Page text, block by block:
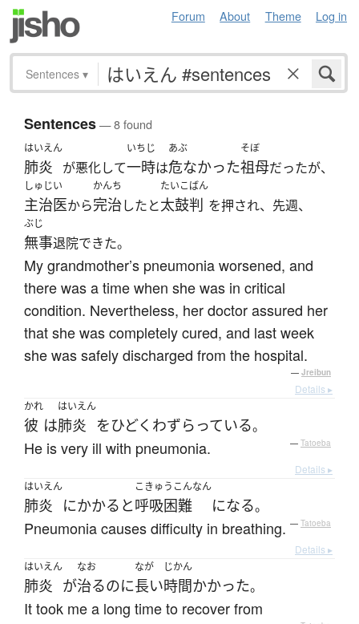
Forum About Theme Log in
Sentences ▾
Sentences— 8 found
はいえん
肺炎 が悪化して
いちじ
一時は
あぶ
危なかった
そぼ
祖母だったが、
しゅじい
主治医から
かんち
完治したと
たいこばん
太鼓判 を押され、先週、
ぶじ
無事退院できた。
My grandmother’s pneumonia worsened, and
there was a time when she was in critical
condition. Nevertheless, her doctor assured her
that she was completely cured, and last week
she was safely discharged from the hospital.
— Jreibun
Details ▸
かれ
彼 は
はいえん
肺炎 をひどく わずらっている。
He is very ill with pneumonia. — Tatoeba
Details ▸
はいえん
肺炎 にかかる と
こきゅうこんなん
呼吸困難 になる。
Pneumonia causes difficulty in breathing. — Tatoeba
Details ▸
はいえん
肺炎 が
なお
治るのに
なが
長い
じかん
時間かかった。
It took me a long time to recover from